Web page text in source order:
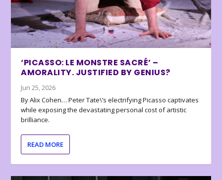
‘PICASSO: LE MONSTRE SACRÉ’ –
AMORALITY. JUSTIFIED BY GENIUS?
Jun 25, 2026
By Alix Cohen… Peter Tate\’s electrifying Picasso captivates
while exposing the devastating personal cost of artistic
brilliance.
READ MORE